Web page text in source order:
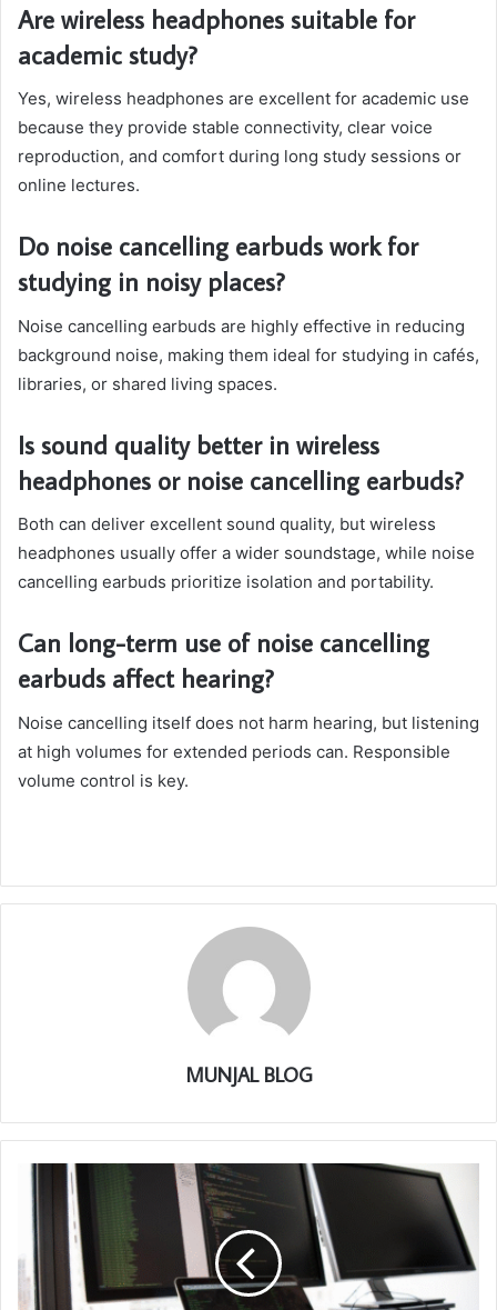
Are wireless headphones suitable for
academic study?
Yes, wireless headphones are excellent for academic use
because they provide stable connectivity, clear voice
reproduction, and comfort during long study sessions or
online lectures.
Do noise cancelling earbuds work for
studying in noisy places?
Noise cancelling earbuds are highly effective in reducing
background noise, making them ideal for studying in cafés,
libraries, or shared living spaces.
Is sound quality better in wireless
headphones or noise cancelling earbuds?
Both can deliver excellent sound quality, but wireless
headphones usually offer a wider soundstage, while noise
cancelling earbuds prioritize isolation and portability.
Can long-term use of noise cancelling
earbuds affect hearing?
Noise cancelling itself does not harm hearing, but listening
at high volumes for extended periods can. Responsible
volume control is key.
MUNJAL BLOG